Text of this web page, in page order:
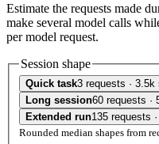
Estimate the requests made
make several model calls
per model request.
Session shape
Quick task3 requests · 3.5k
Long session60 requests ·
Extended run135 requests
Rounded median shapes from